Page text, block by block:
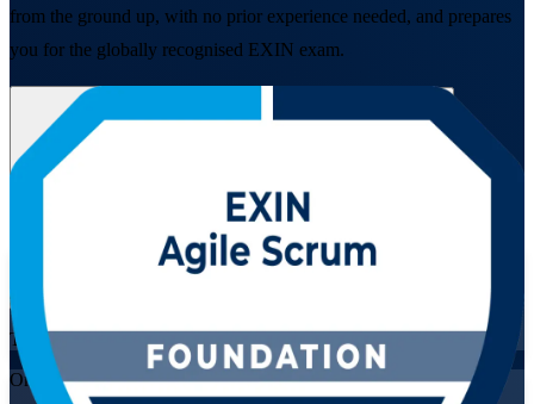
from the ground up, with no prior experience needed, and prepares
you for the globally recognised EXIN exam.
Training Schedules
Online